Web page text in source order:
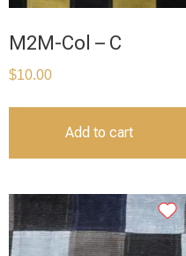
M2M-Col – C
$10.00
Add to cart